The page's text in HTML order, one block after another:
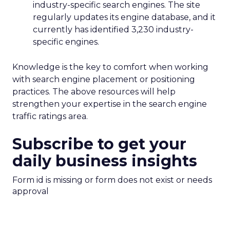
industry-specific search engines. The site
regularly updates its engine database, and it
currently has identified 3,230 industry-
specific engines.
Knowledge is the key to comfort when working
with search engine placement or positioning
practices. The above resources will help
strengthen your expertise in the search engine
traffic ratings area.
Subscribe to get your
daily business insights
Form id is missing or form does not exist or needs
approval